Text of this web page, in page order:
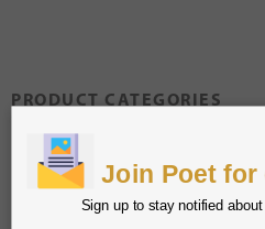
PRODUCT CATEGORIES
Blouses
Join Poet
Sign up to stay notified